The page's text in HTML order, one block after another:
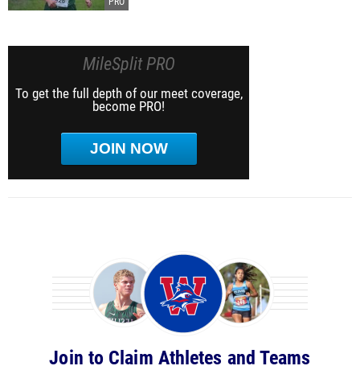
MileSplit PRO
To get the full depth of our meet coverage,
become PRO!
JOIN NOW
Join to Claim Athletes and Teams